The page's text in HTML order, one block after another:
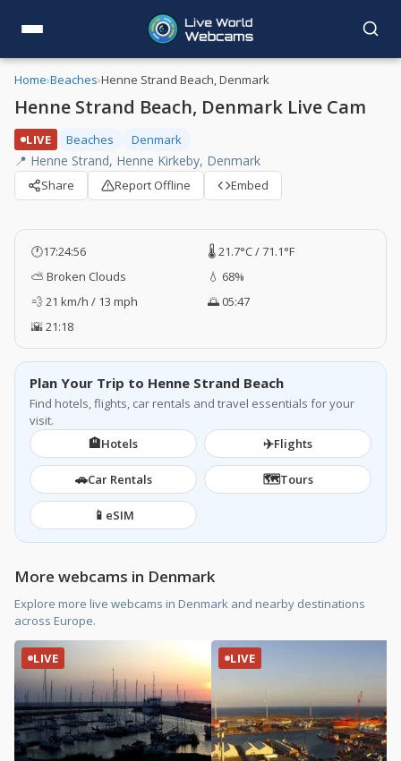
Home›Beaches›Henne Strand Beach, Denmark
Henne Strand Beach, Denmark Live Cam
LIVE Beaches Denmark
📍 Henne Strand, Henne Kirkeby, Denmark
Share Report Offline Embed
🕐17:24:57
🌡️ 21.7°C / 71.1°F
⛅ Broken Clouds
💧 68%
💨 21 km/h / 13 mph
🌅 05:47
🌇 21:18
Plan Your Trip to Henne Strand Beach
Find hotels, flights, car rentals and travel essentials for your
visit.
🏨Hotels ✈️Flights
🚗Car Rentals 🗺️Tours
📱 eSIM
More webcams in Denmark
Explore more live webcams in Denmark and nearby destinations
across Europe.
LIVE LIVE